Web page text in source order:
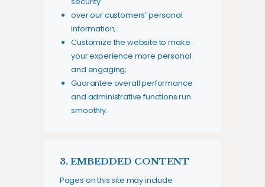
over our customers’ personal
information;
Customize the website to make
your experience more personal
and engaging;
Guarantee overall performance
and administrative functions run
smoothly.
3. EMBEDDED CONTENT
Pages on this site may include